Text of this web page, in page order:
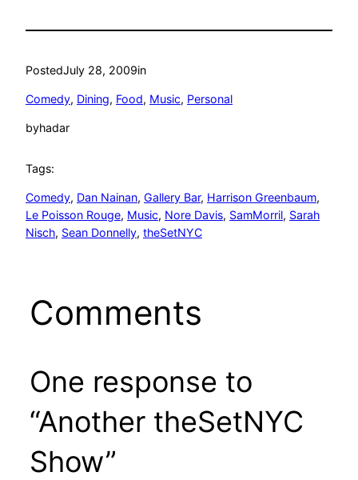
PostedJuly 28, 2009in
Comedy, Dining, Food, Music, Personal
byhadar
Tags:
Comedy, Dan Nainan, Gallery Bar, Harrison Greenbaum
Le Poisson Rouge, Music, Nore Davis, SamMorril, Sarah
Nisch, Sean Donnelly, theSetNYC
Comments
One response to
“Another theSetNYC
Show”